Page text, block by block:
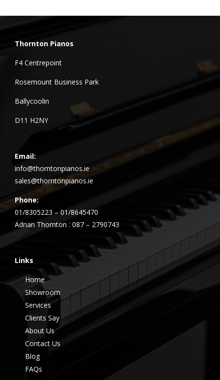
Thornton Pianos
F4 Centrepoint
Rosemount Business Park
Ballycoolin
D11 H2NY
Email:
info@thorntonpianos.ie
sales@thorntonpianos.ie
Phone:
01/8305223 – 01/8645470
Adrian Thornton : 087 – 2790743
Links
Home
Showroom
Services
Clients Say
About Us
Contact Us
Blog
FAQs